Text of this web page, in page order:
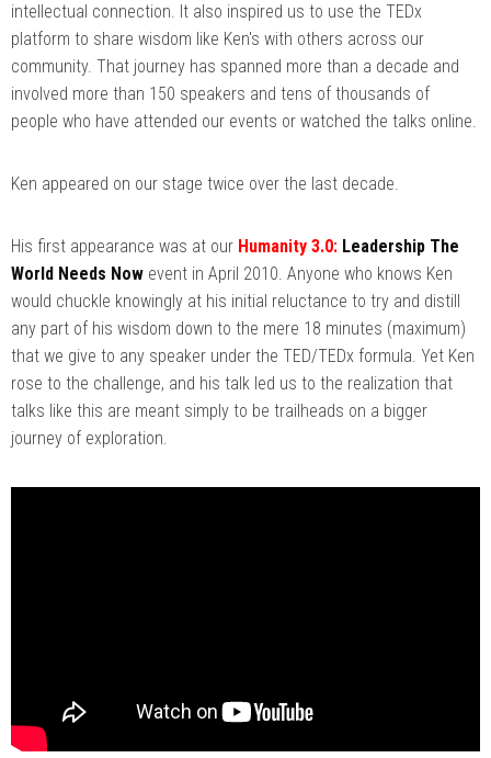
intellectual connection. It also inspired us to use the TEDx
platform to share wisdom like Ken's with others across our
community. That journey has spanned more than a decade and
involved more than 150 speakers and tens of thousands of
people who have attended our events or watched the talks online.
Ken appeared on our stage twice over the last decade.
His first appearance was at our Humanity 3.0: Leadership The
World Needs Now event in April 2010. Anyone who knows Ken
would chuckle knowingly at his initial reluctance to try and distill
any part of his wisdom down to the mere 18 minutes (maximum)
that we give to any speaker under the TED/TEDx formula. Yet Ken
rose to the challenge, and his talk led us to the realization that
talks like this are meant simply to be trailheads on a bigger
journey of exploration.